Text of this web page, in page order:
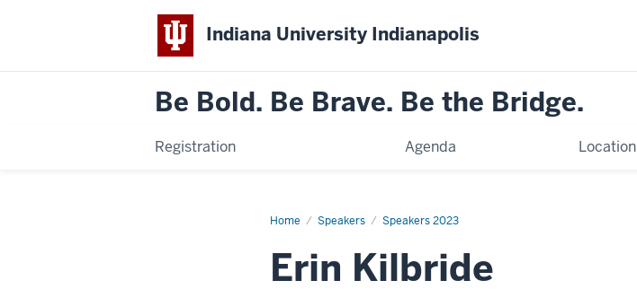
Indiana University Indianapolis
Be Bold. Be Brave. Be the Bridge.
Registration Agenda Location
Home Speakers Speakers 2023
Erin
Erin Kilbride